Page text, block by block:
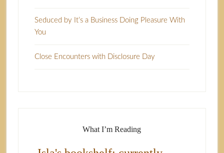
Seduced by It’s a Business Doing Pleasure With
You
Close Encounters with Disclosure Day
What I’m Reading